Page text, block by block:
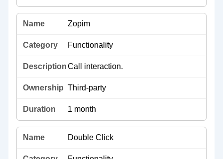
Zopim
Functionality
Call interaction.
Third-party
1 month
Double Click